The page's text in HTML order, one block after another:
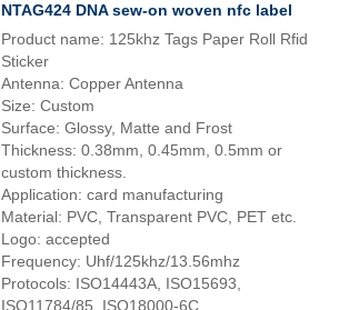
NTAG424 DNA sew-on woven nfc label
Product name: 125khz Tags Paper Roll Rfid
Sticker
Antenna: Copper Antenna
Size: Custom
Surface: Glossy, Matte and Frost
Thickness: 0.38mm, 0.45mm, 0.5mm or
custom thickness.
Application: card manufacturing
Material: PVC, Transparent PVC, PET etc.
Logo: accepted
Frequency: Uhf/125khz/13.56mhz
Protocols: ISO14443A, ISO15693,
ISO11784/85, ISO18000-6C